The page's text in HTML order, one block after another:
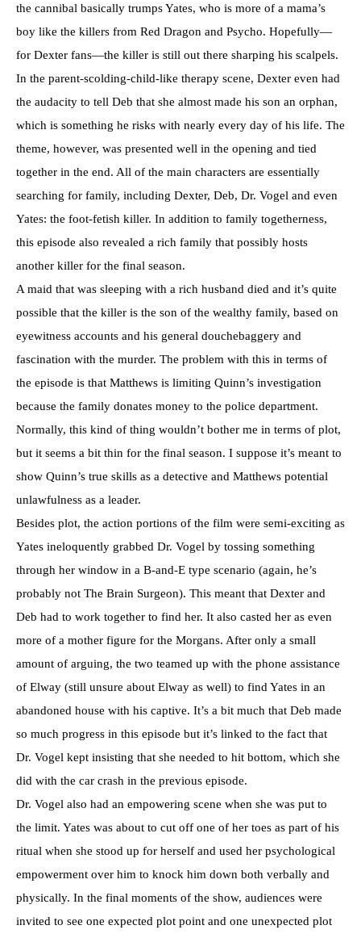
the cannibal basically trumps Yates, who is more of a mama’s
boy like the killers from Red Dragon and Psycho. Hopefully—
for Dexter fans—the killer is still out there sharping his scalpels.
In the parent-scolding-child-like therapy scene, Dexter even had
the audacity to tell Deb that she almost made his son an orphan,
which is something he risks with nearly every day of his life. The
theme, however, was presented well in the opening and tied
together in the end. All of the main characters are essentially
searching for family, including Dexter, Deb, Dr. Vogel and even
Yates: the foot-fetish killer. In addition to family togetherness,
this episode also revealed a rich family that possibly hosts
another killer for the final season.
A maid that was sleeping with a rich husband died and it’s quite
possible that the killer is the son of the wealthy family, based on
eyewitness accounts and his general douchebaggery and
fascination with the murder. The problem with this in terms of
the episode is that Matthews is limiting Quinn’s investigation
because the family donates money to the police department.
Normally, this kind of thing wouldn’t bother me in terms of plot,
but it seems a bit thin for the final season. I suppose it’s meant to
show Quinn’s true skills as a detective and Matthews potential
unlawfulness as a leader.
Besides plot, the action portions of the film were semi-exciting as
Yates ineloquently grabbed Dr. Vogel by tossing something
through her window in a B-and-E type scenario (again, he’s
probably not The Brain Surgeon). This meant that Dexter and
Deb had to work together to find her. It also casted her as even
more of a mother figure for the Morgans. After only a small
amount of arguing, the two teamed up with the phone assistance
of Elway (still unsure about Elway as well) to find Yates in an
abandoned house with his captive. It’s a bit much that Deb made
so much progress in this episode but it’s linked to the fact that
Dr. Vogel kept insisting that she needed to hit bottom, which she
did with the car crash in the previous episode.
Dr. Vogel also had an empowering scene when she was put to
the limit. Yates was about to cut off one of her toes as part of his
ritual when she stood up for herself and used her psychological
empowerment over him to knock him down both verbally and
physically. In the final moments of the show, audiences were
invited to see one expected plot point and one unexpected plot